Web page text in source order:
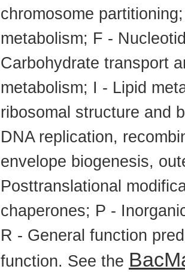
chromosome
metabolism; F -
Carbohydrate transport
metabolism; I - Lipid
ribosomal structure and
DNA replication,
envelope biogenesis,
Posttranslational
chaperones; P -
R - General function
function. See the